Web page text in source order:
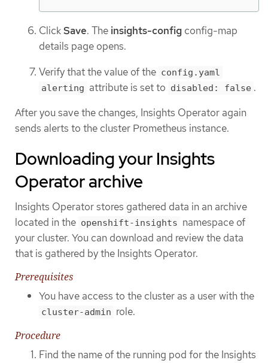
ClickSave. The insights-config config-map
details page opens.
Verify that the value of the config.yaml
alerting attribute is set to disabled: false .
After you save the changes, Insights Operator again
sends alerts to the cluster Prometheus instance.
Downloading your Insights
Operator archive
Insights Operator stores gathered data in an archive
located in the openshift-insights namespace of
your cluster. You can download and review the data
that is gathered by the Insights Operator.
Prerequisites
You have access to the cluster as a user with the
cluster-admin role.
Procedure
Find the name of the running pod for the Insights